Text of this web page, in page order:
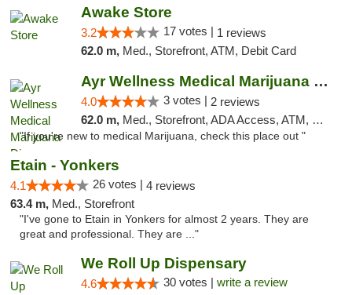
Awake Store
3.2 17 votes | 1 reviews
62.0 m, Med., Storefront, ATM, Debit Card
Ayr Wellness Medical Marijuana Dispensary ...
4.0 3 votes | 2 reviews
62.0 m, Med., Storefront, ADA Access, ATM, Debit Card, Pickup
"If you're new to medical Marijuana, check this place out "
Etain - Yonkers
4.1 26 votes | 4 reviews
63.4 m, Med., Storefront
"I've gone to Etain in Yonkers for almost 2 years. They are
great and professional. They are ..."
We Roll Up Dispensary
4.6 30 votes | write a review